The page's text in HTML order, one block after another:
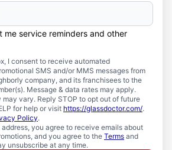
me service reminders and other
I consent to receive automated
SMS and/or MMS messages from
company, and its franchisees to the
Message & data rates may apply.
vary. Reply STOP to opt out of future
for help or visit https://glassdoctor.com/.
Policy.
you agree to receive emails about
and you agree to the Terms and
unsubscribe at any time.